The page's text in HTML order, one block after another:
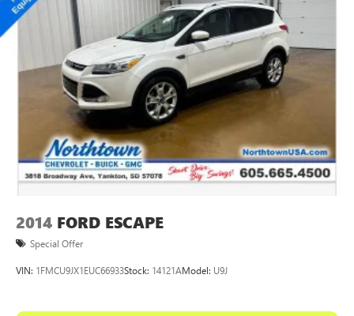
2014 FORD ESCAPE
Special Offer
VIN: 1FMCU9JX1EUC66933Stock: 14121AModel: U9J